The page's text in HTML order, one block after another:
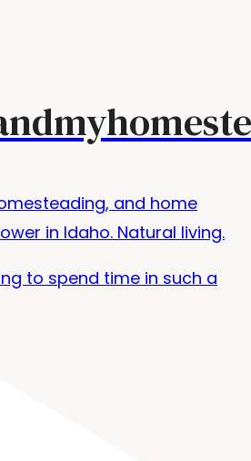
and home
in Idaho. Natural living.
to spend time in such a